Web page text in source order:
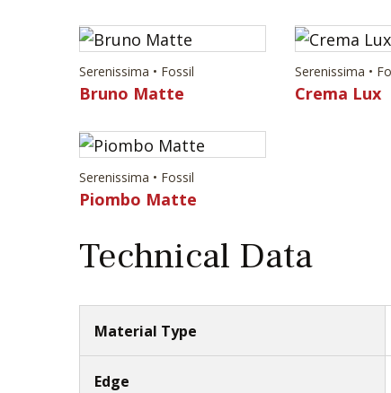
Serenissima • Fossil
Bruno Matte
Serenissima •
Crema Lux
Serenissima • Fossil
Piombo Matte
Technical Data
Material Type
Edge